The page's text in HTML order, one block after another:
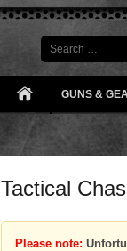
Search
GUNS &
Tactical
Please note: